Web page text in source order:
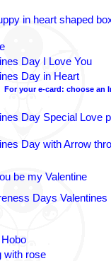
in heart shaped
Day I Love You
Day in Heart
For your e-card: choose an
Day Special Love
Day with Arrow
be my Valentine
Days Valentines
with rose